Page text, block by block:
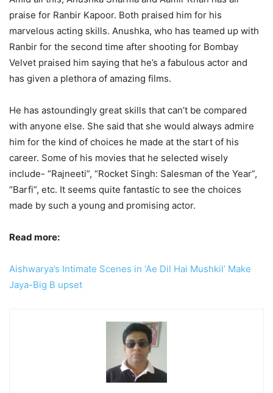
praise for Ranbir Kapoor. Both praised him for his
marvelous acting skills. Anushka, who has teamed up with
Ranbir for the second time after shooting for Bombay
Velvet praised him saying that he’s a fabulous actor and
has given a plethora of amazing films.
He has astoundingly great skills that can’t be compared
with anyone else. She said that she would always admire
him for the kind of choices he made at the start of his
career. Some of his movies that he selected wisely
include- “Rajneeti”, “Rocket Singh: Salesman of the Year”,
“Barfi”, etc. It seems quite fantastic to see the choices
made by such a young and promising actor.
Read more:
Aishwarya’s Intimate Scenes in ‘Ae Dil Hai Mushkil’ Make
Jaya-Big B upset